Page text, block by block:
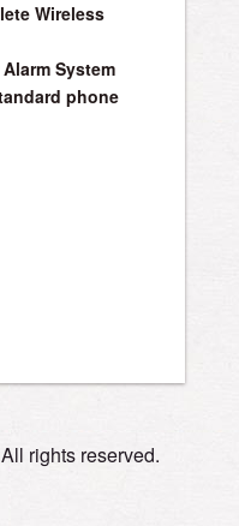
Wireless
System
phone
rights reserved.